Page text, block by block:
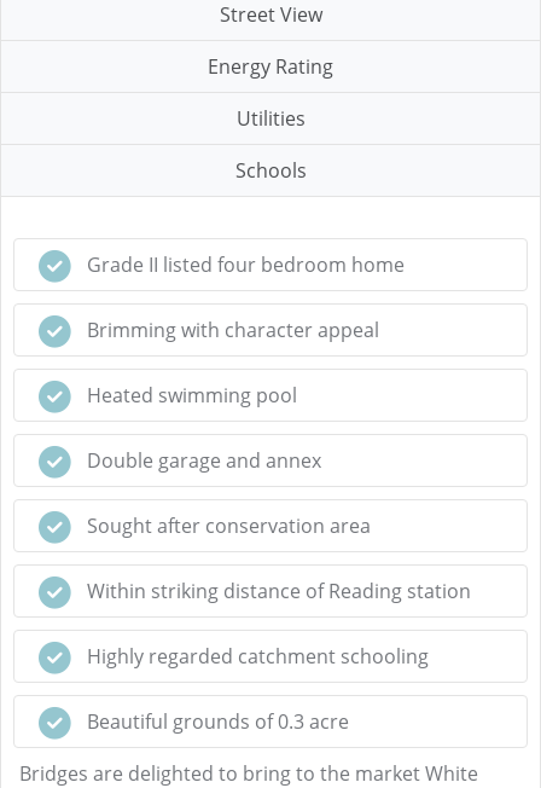
Street View
Energy Rating
Utilities
Schools
Grade II listed four bedroom home
Brimming with character appeal
Heated swimming pool
Double garage and annex
Sought after conservation area
Within striking distance of Reading station
Highly regarded catchment schooling
Beautiful grounds of 0.3 acre
Bridges are delighted to bring to the market White